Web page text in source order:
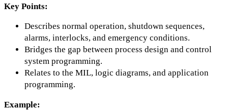
Key Points:
Describes normal operation, shutdown sequences,
alarms, interlocks, and emergency conditions.
Bridges the gap between process design and control
system programming.
Relates to the MIL, logic diagrams, and application
programming.
Example: